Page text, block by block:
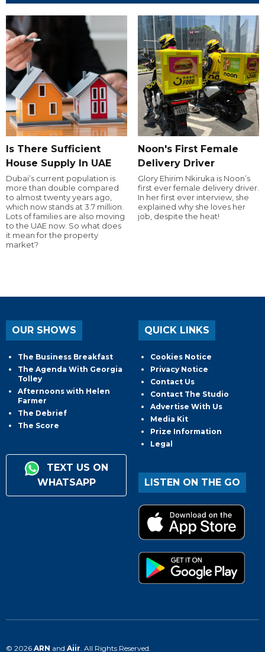
Is There Sufficient
House Supply In UAE
Dubai’s current population is
more than double compared
to almost twenty years ago,
which now stands at 3.7 million.
Lots of families are also moving
to the UAE now. So what does
it mean for the property
market?
Noon's First Female
Delivery Driver
Glory Ehirim Nkiruka is Noon’s
first ever female delivery driver.
In her first ever interview, she
explained why she loves her
job, despite the heat!
OUR SHOWS
The Business Breakfast
The Agenda With Georgia
Tolley
Afternoons with Helen
Farmer
The Debrief
The Score
TEXT US ON
WHATSAPP
QUICK LINKS
Cookies Notice
Privacy Notice
Contact Us
Contact The Studio
Advertise With Us
Media Kit
Prize Information
Legal
LISTEN ON THE GO
© 2026 ARN and Aiir . All Rights Reserved.